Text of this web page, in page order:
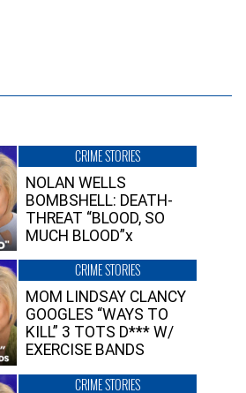
CRIME STORIES
NOLAN WELLS
BOMBSHELL: DEATH-
THREAT “BLOOD, SO
MUCH BLOOD”x
CRIME STORIES
MOM LINDSAY CLANCY
GOOGLES “WAYS TO
KILL” 3 TOTS D*** W/
EXERCISE BANDS
CRIME STORIES